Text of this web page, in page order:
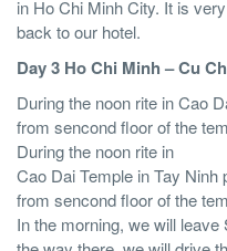
in Ho Chi Minh City. It is
back to our hotel.
Day 3 Ho Chi Minh – Cu
During the noon rite in Cao
from sencond floor of the
During the noon rite in
Cao Dai Temple in Tay Ninh
from sencond floor of the
In the morning, we will